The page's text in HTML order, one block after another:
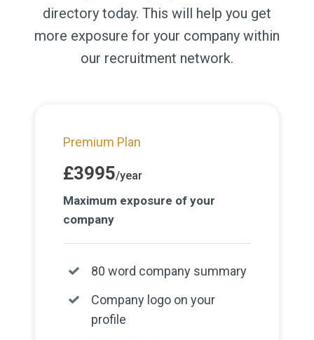
directory today. This will help you get
more exposure for your company within
our recruitment network.
Premium Plan
£3995/year
Maximum exposure of your
company
80 word company summary
Company logo on your
profile